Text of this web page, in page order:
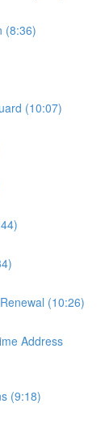
(8:36)
(10:07)
(10:26)
Address
(9:18)